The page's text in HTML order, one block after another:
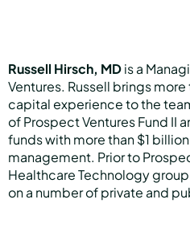
Contact us
Russell Hirsch, MDis a
Ventures. Russell brings
capital experience to the
of Prospect Ventures Fund II
funds with more than $1
management. Prior to
Healthcare Technology
on a number of private and